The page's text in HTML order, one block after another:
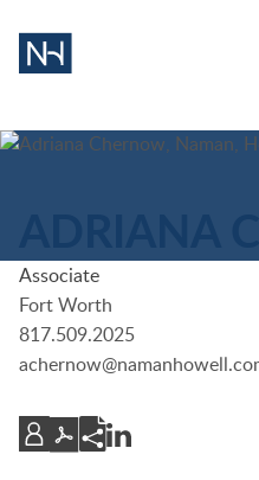
Cookie Settings
Main Content
Main Menu
Associate
Fort Worth
817.509.2025
Jump to Page